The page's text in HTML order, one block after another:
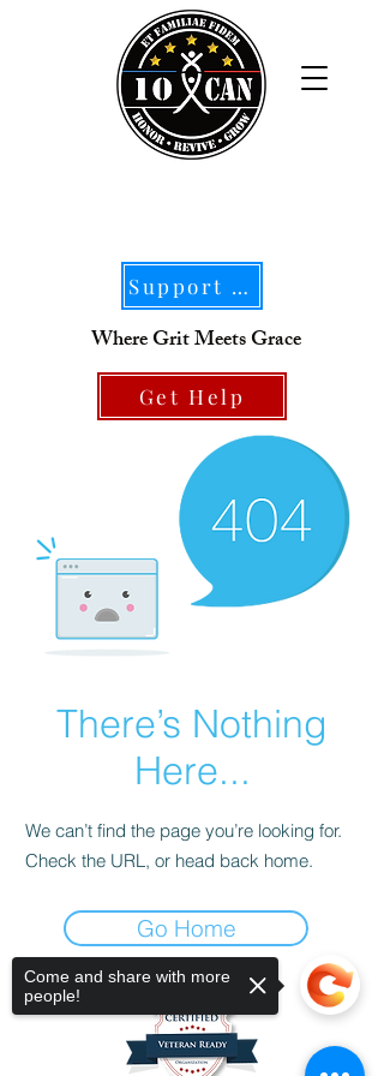
Support Our Mission
Where Grit Meets Grace
Get Help
There’s Nothing
Here...
We can’t find the page you’re looking for.
Check the URL, or head back home.
Go Home
Come and share with more
people!